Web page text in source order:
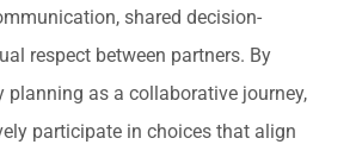
shared decision-
respect between partners. By
as a collaborative journey,
participate in choices that align